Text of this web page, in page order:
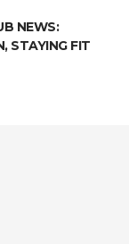
NEWS:
STAYING FIT